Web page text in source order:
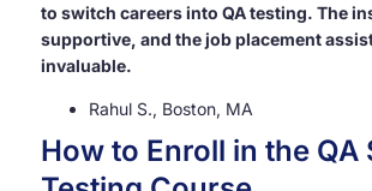
to switch careers into QA testing. The
supportive, and the job placement
invaluable.
Rahul S., Boston, MA
How to Enroll in the QA